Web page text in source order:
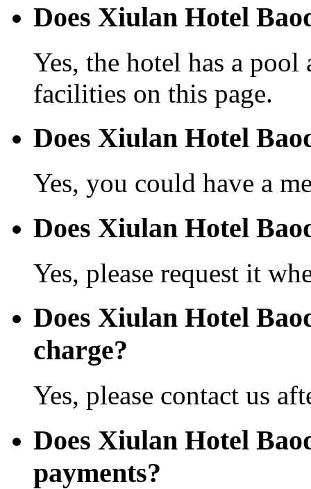
Does Xiulan Hotel
Yes, the hotel has a
facilities on this page.
Does Xiulan Hotel
Yes, you could have a
Does Xiulan Hotel
Yes, please request it
Does Xiulan Hotel
charge?
Yes, please contact us
Does Xiulan Hotel
payments?